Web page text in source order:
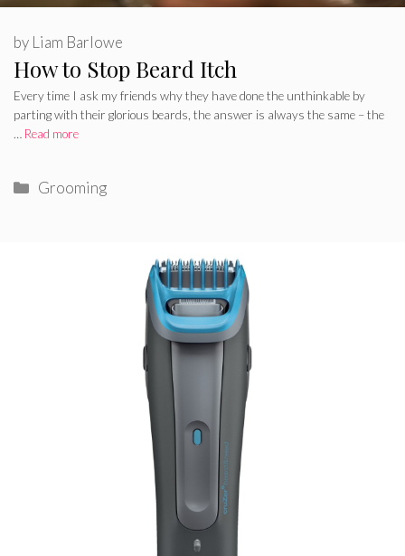
How to Stop Beard Itch
by Liam Barlowe
Every time I ask my friends why they have done the unthinkable by
parting with their glorious beards, the answer is always the same – the
… Read more
Categories
Grooming